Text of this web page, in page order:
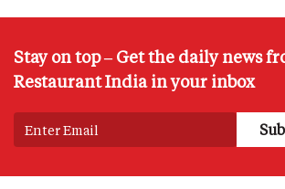
Stay on top – Get the daily news
Restaurant India in your inbox